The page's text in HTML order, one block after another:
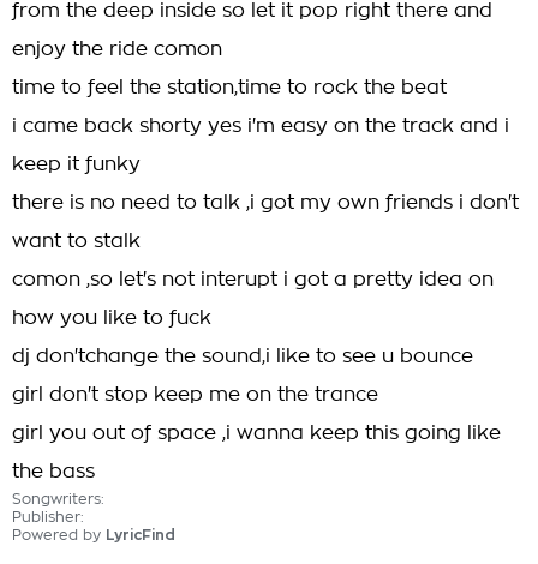
from the deep inside so let it pop right there and
enjoy the ride comon
time to feel the station,time to rock the beat
i came back shorty yes i'm easy on the track and i
keep it funky
there is no need to talk ,i got my own friends i don't
want to stalk
comon ,so let's not interupt i got a pretty idea on
how you like to fuck
dj don'tchange the sound,i like to see u bounce
girl don't stop keep me on the trance
girl you out of space ,i wanna keep this going like
the bass
Songwriters:
Publisher:
Powered by LyricFind